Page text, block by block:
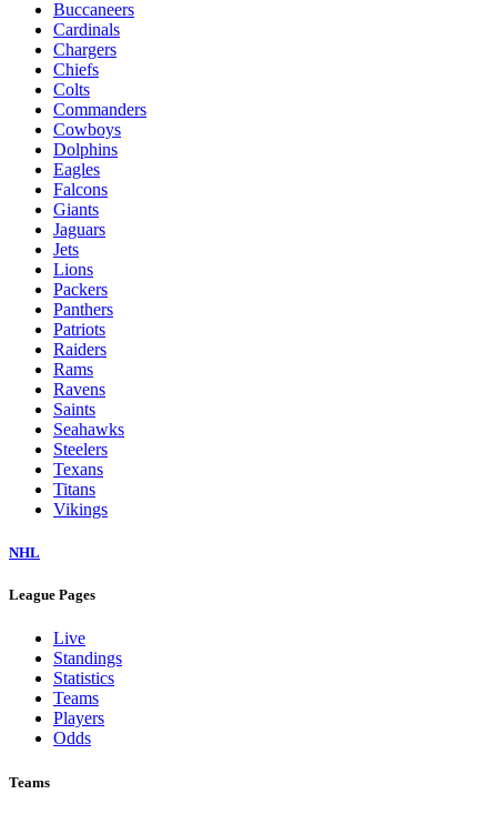
Buccaneers
Cardinals
Chargers
Chiefs
Colts
Commanders
Cowboys
Dolphins
Eagles
Falcons
Giants
Jaguars
Jets
Lions
Packers
Panthers
Patriots
Raiders
Rams
Ravens
Saints
Seahawks
Steelers
Texans
Titans
Vikings
NHL
League Pages
Live
Standings
Statistics
Teams
Players
Odds
Teams